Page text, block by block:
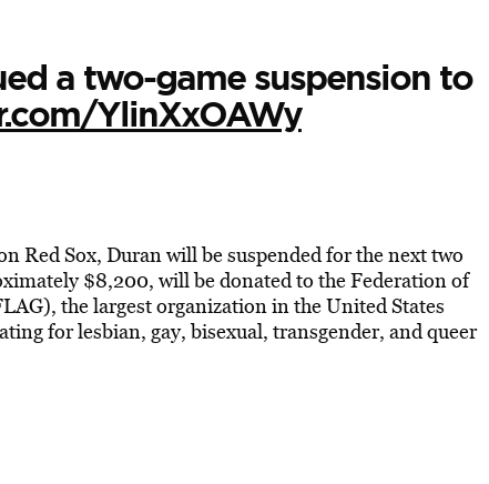
a two-game suspension to
YlinXxOAWy
Red Sox, Duran will be suspended for the next two
$8,200, will be donated to the Federation of
the largest organization in the United States
for lesbian, gay, bisexual, transgender, and queer